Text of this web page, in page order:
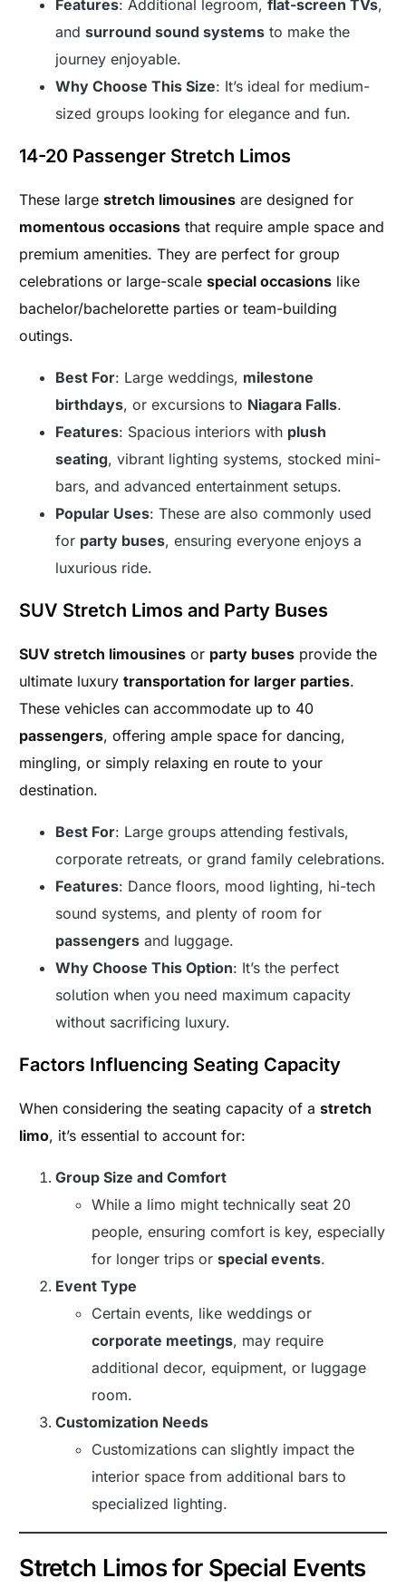
Features: Additional legroom,flat-screen TVs,
andsurround sound systems to make the
journey enjoyable.
Why Choose This Size: It’s ideal for medium-
sized groups looking for elegance and fun.
14-20 Passenger Stretch Limos
These largestretch limousines are designed for
momentous occasions that require ample space and
premium amenities. They are perfect for group
celebrations or large-scalespecial occasions like
bachelor/bachelorette parties or team-building
outings.
Best For: Large weddings, milestone
birthdays, or excursions to Niagara Falls.
Features: Spacious interiors with plush
seating, vibrant lighting systems, stocked mini-
bars, and advanced entertainment setups.
Popular Uses: These are also commonly used
for party buses, ensuring everyone enjoys a
luxurious ride.
SUV Stretch Limos and Party Buses
SUV stretch limousines or party buses provide the
ultimate luxurytransportation for larger parties.
These vehicles can accommodate up to 40
passengers, offering ample space for dancing,
mingling, or simply relaxing en route to your
destination.
Best For: Large groups attending festivals,
corporate retreats, or grand family celebrations.
Features: Dance floors, mood lighting, hi-tech
sound systems, and plenty of room for
passengers and luggage.
Why Choose This Option: It’s the perfect
solution when you need maximum capacity
without sacrificing luxury.
Factors Influencing Seating Capacity
When considering the seating capacity of astretch
limo, it’s essential to account for:
Group Size and Comfort
While a limo might technically seat 20
people, ensuring comfort is key, especially
for longer trips orspecial events.
Event Type
Certain events, like weddings or
corporate meetings, may require
additional decor, equipment, or luggage
room.
Customization Needs
Customizations can slightly impact the
interior space from additional bars to
specialized lighting.
Stretch Limos for Special Events